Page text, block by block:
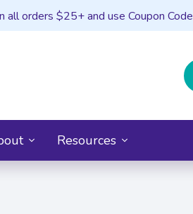
all orders $25+ and use Coupon Code
Resources